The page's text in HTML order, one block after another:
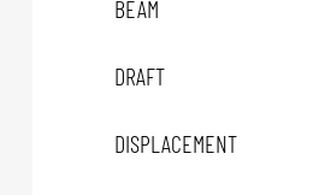
BEAM
DRAFT
DISPLACEMENT